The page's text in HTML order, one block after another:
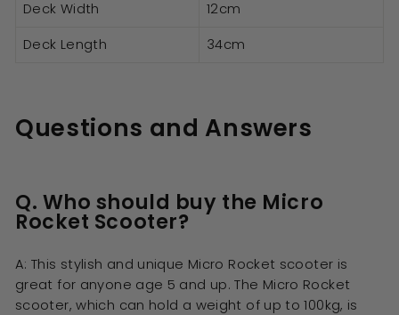
Deck Width
12cm
Deck Length
34cm
Questions and Answers
Q. Who should buy the Micro
Rocket Scooter?
A: This stylish and unique Micro Rocket scooter is
great for anyone age 5 and up. The Micro Rocket
scooter, which can hold a weight of up to 100kg, is